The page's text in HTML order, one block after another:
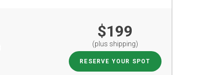
$199
(plus shipping)
RESERVE YOUR SPOT